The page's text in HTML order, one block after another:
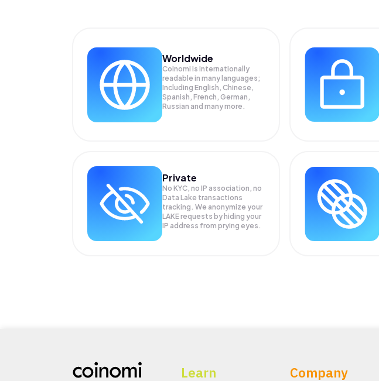
Worldwide
Coinomi is internationally
readable in many languages;
Including English, Chinese,
Spanish, French, German,
Russian and many more.
Private
No KYC, no IP association, no
Data Lake transactions
tracking. We anonymize your
LAKErequests by hiding your
IP address from prying eyes.
Learn Company